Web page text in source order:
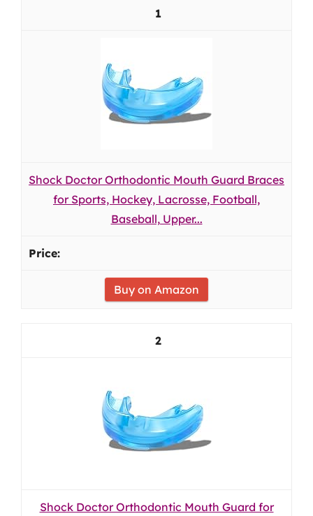
1
Shock Doctor Orthodontic Mouth Guard Braces
for Sports, Hockey, Lacrosse, Football,
Baseball, Upper...
Buy on Amazon
2
Shock Doctor Orthodontic Mouth Guard for